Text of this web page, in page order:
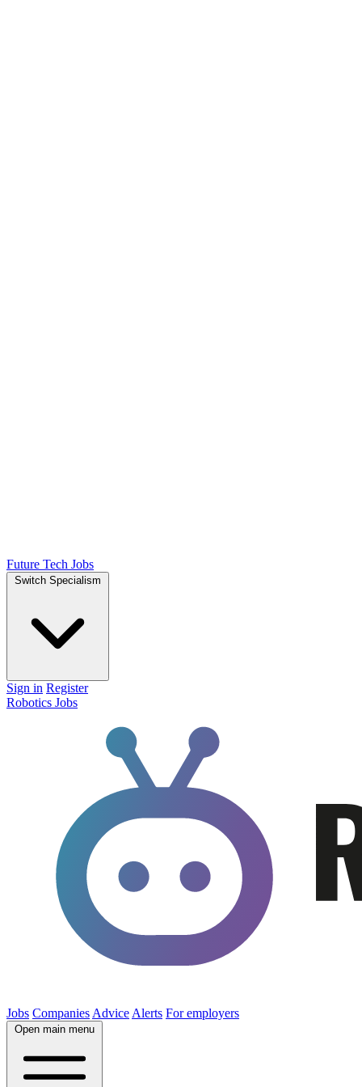
Future Tech Jobs
Switch Specialism
Sign in Register
Robotics Jobs
Jobs Companies Advice Alerts For employers
Open main menu